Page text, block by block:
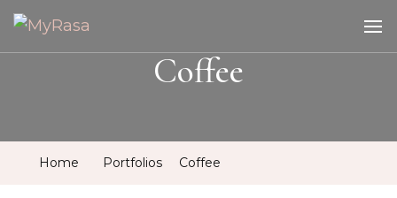
MyRasa
Illustration & Design
Coffee
Home Portfolios Coffee